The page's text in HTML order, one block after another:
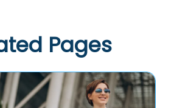
Pages